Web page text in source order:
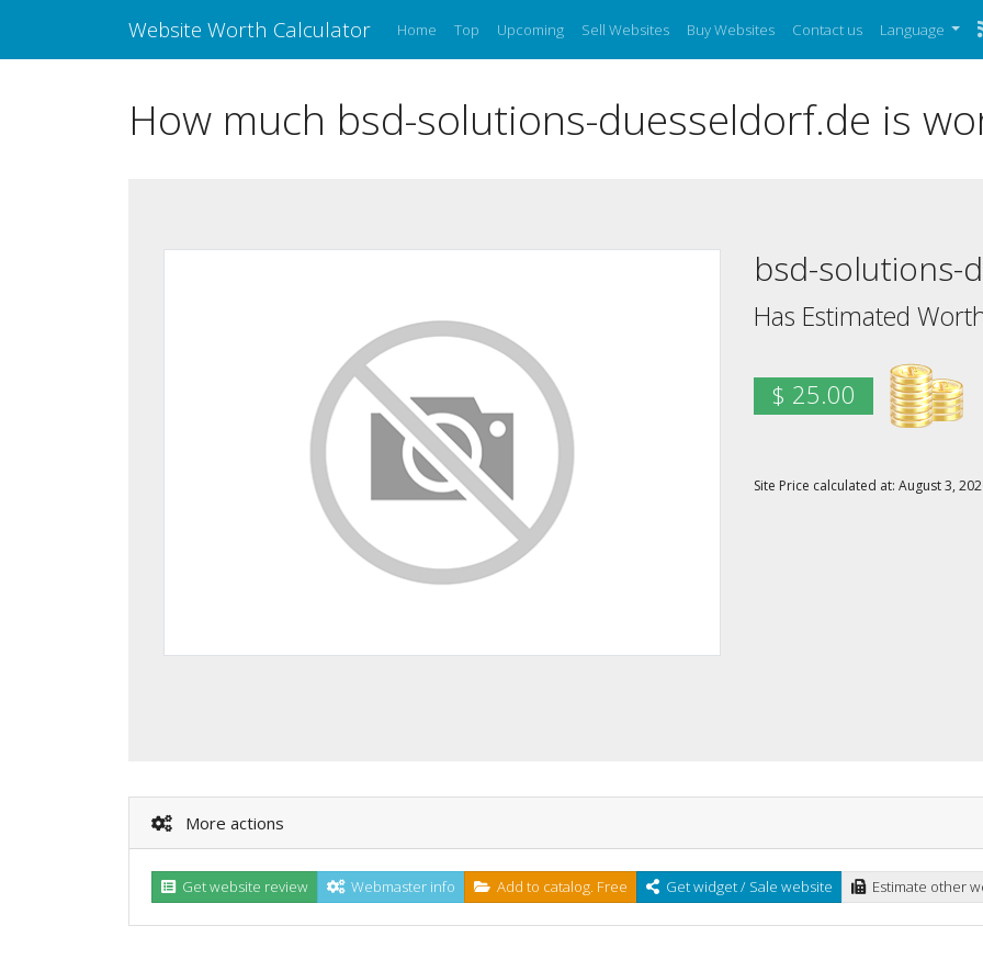
Website Worth Calculator Home Top Upcoming Sell Websites Buy Websites Contact us Language
How much bsd-solutions-duesseldorf.de is
bsd-solutions-
Has Estimated
$ 25.00
Site Price calculated at: August 3,
More actions
Get website review Webmaster info Add to catalog. Free Get widget / Sale website Estimate other